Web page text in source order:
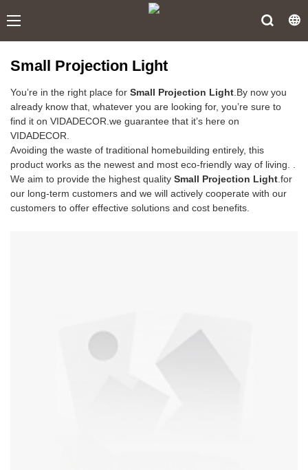
Small Projection Light
You’re in the right place for Small Projection Light.By now you
already know that, whatever you are looking for, you’re sure to
find it on VIDADECOR.we guarantee that it’s here on
VIDADECOR.
Avoiding the waste of traditional homebuilding entirely, this
product works as the newest and most eco-friendly way of living. .
We aim to provide the highest quality Small Projection Light.for
our long-term customers and we will actively cooperate with our
customers to offer effective solutions and cost benefits.